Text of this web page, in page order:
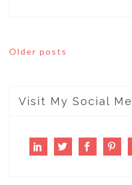
Posts
Older posts
Visit My Social
LinkedInTwitter